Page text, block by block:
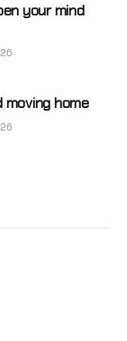
your mind
moving home